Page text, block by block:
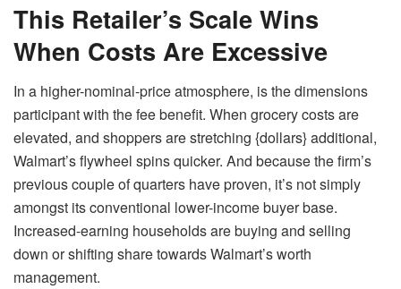
This Retailer’s Scale Wins
When Costs Are Excessive
In a higher-nominal-price atmosphere, is the dimensions
participant with the fee benefit. When grocery costs are
elevated, and shoppers are stretching {dollars} additional,
Walmart’s flywheel spins quicker. And because the firm’s
previous couple of quarters have proven, it’s not simply
amongst its conventional lower-income buyer base.
Increased-earning households are buying and selling
down or shifting share towards Walmart’s worth
management.